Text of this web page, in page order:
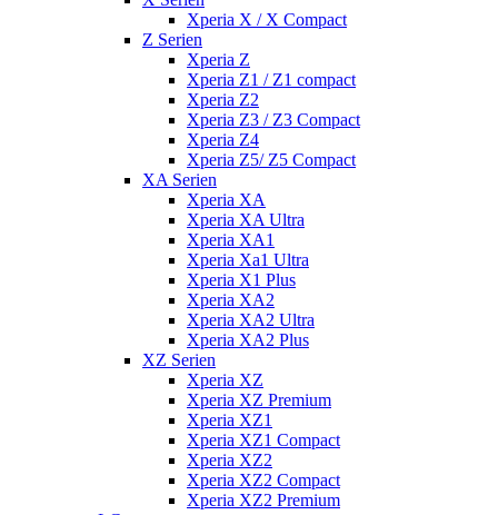
Xperia X / X Compact
Z Serien
Xperia Z
Xperia Z1 / Z1 compact
Xperia Z2
Xperia Z3 / Z3 Compact
Xperia Z4
Xperia Z5/ Z5 Compact
XA Serien
Xperia XA
Xperia XA Ultra
Xperia XA1
Xperia Xa1 Ultra
Xperia X1 Plus
Xperia XA2
Xperia XA2 Ultra
Xperia XA2 Plus
XZ Serien
Xperia XZ
Xperia XZ Premium
Xperia XZ1
Xperia XZ1 Compact
Xperia XZ2
Xperia XZ2 Compact
Xperia XZ2 Premium